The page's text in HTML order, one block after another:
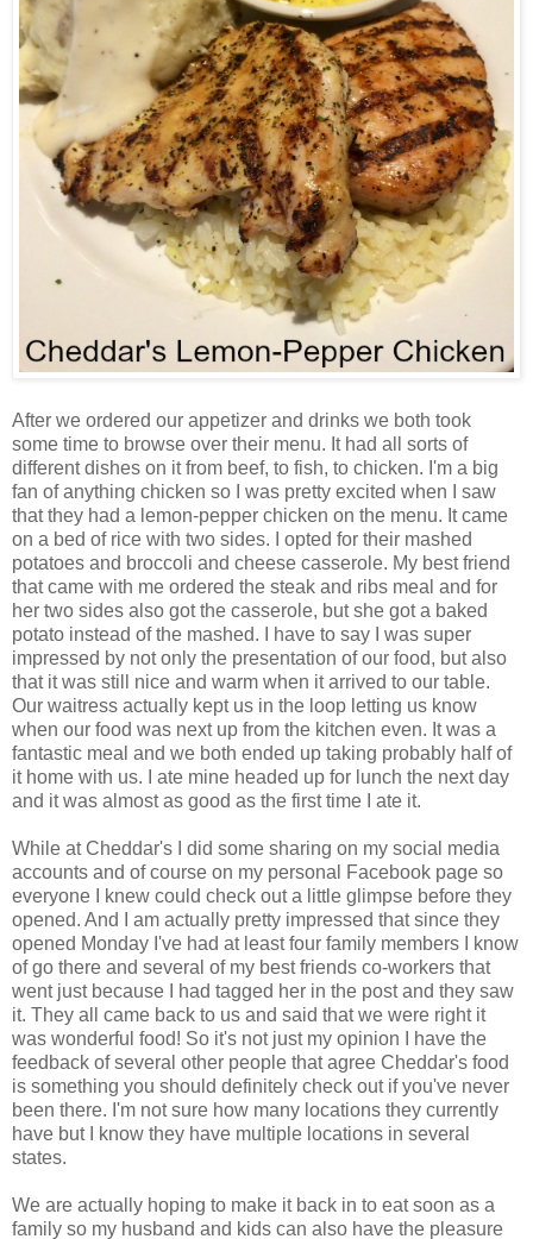
After we ordered our appetizer and drinks we both took
some time to browse over their menu. It had all sorts of
different dishes on it from beef, to fish, to chicken. I'm a big
fan of anything chicken so I was pretty excited when I saw
that they had a lemon-pepper chicken on the menu. It came
on a bed of rice with two sides. I opted for their mashed
potatoes and broccoli and cheese casserole. My best friend
that came with me ordered the steak and ribs meal and for
her two sides also got the casserole, but she got a baked
potato instead of the mashed. I have to say I was super
impressed by not only the presentation of our food, but also
that it was still nice and warm when it arrived to our table.
Our waitress actually kept us in the loop letting us know
when our food was next up from the kitchen even. It was a
fantastic meal and we both ended up taking probably half of
it home with us. I ate mine headed up for lunch the next day
and it was almost as good as the first time I ate it.
While at Cheddar's I did some sharing on my social media
accounts and of course on my personal Facebook page so
everyone I knew could check out a little glimpse before they
opened. And I am actually pretty impressed that since they
opened Monday I've had at least four family members I know
of go there and several of my best friends co-workers that
went just because I had tagged her in the post and they saw
it. They all came back to us and said that we were right it
was wonderful food! So it's not just my opinion I have the
feedback of several other people that agree Cheddar's food
is something you should definitely check out if you've never
been there. I'm not sure how many locations they currently
have but I know they have multiple locations in several
states.
We are actually hoping to make it back in to eat soon as a
family so my husband and kids can also have the pleasure